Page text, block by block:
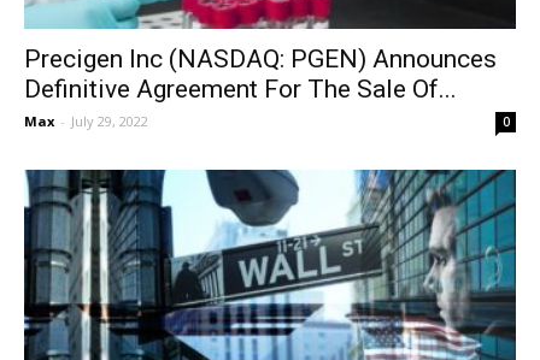
Precigen Inc (NASDAQ: PGEN) Announces
Definitive Agreement For The Sale Of...
Max - July 29, 2022 0